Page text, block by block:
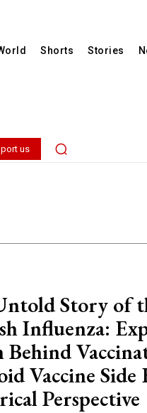
Shorts Stories
us
Story of
Influenza:
Vaccine Side
Perspective